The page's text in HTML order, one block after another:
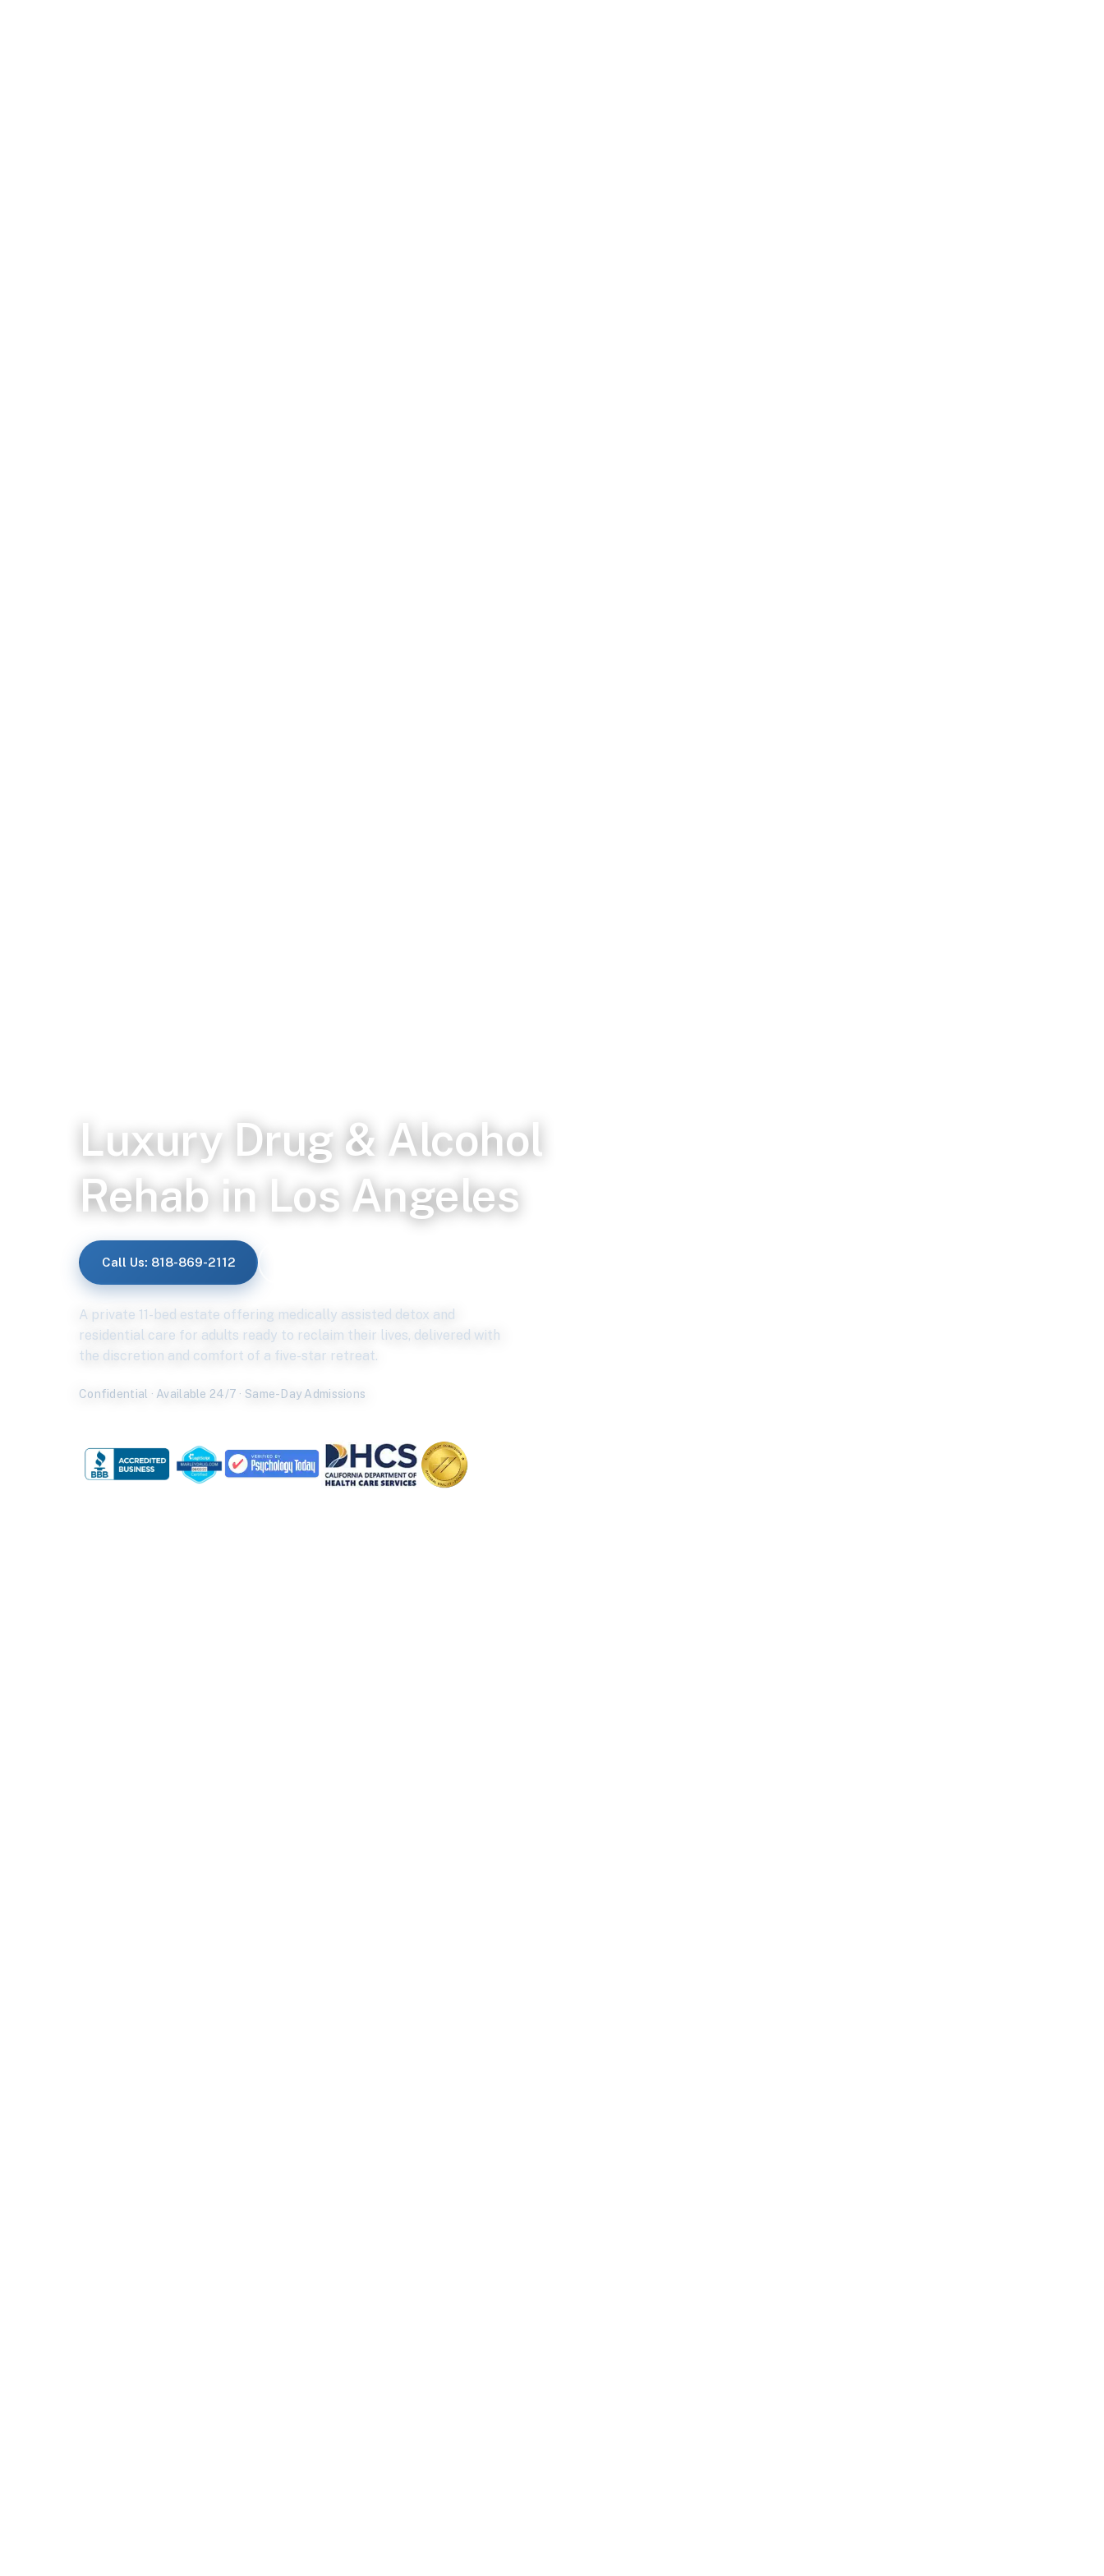
Luxury Drug & Alcohol
Rehab in Los Angeles
Call Us: 818-869-2112
A private 11-bed estate offering medically assisted detox and
residential care for adults ready to reclaim their lives, delivered with
the discretion and comfort of a five-star retreat.
Confidential · Available 24/7 · Same-Day Admissions